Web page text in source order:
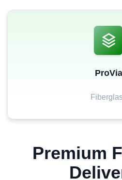
ProVia
Premium